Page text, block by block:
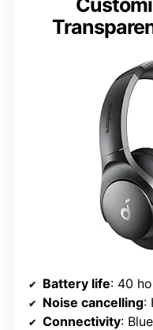
Battery life: 40
Noise cancelling:
Connectivity: